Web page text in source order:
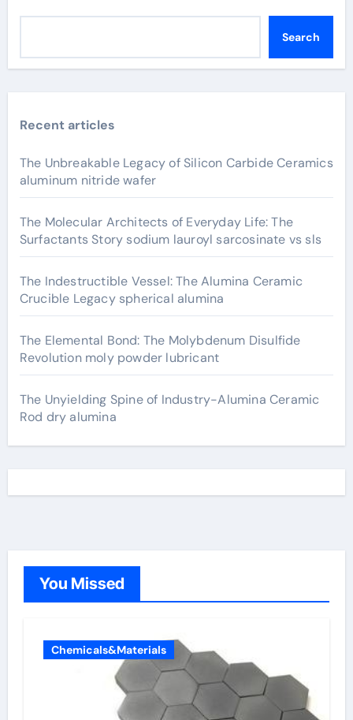
Search
Recent articles
The Unbreakable Legacy of Silicon Carbide Ceramics
aluminum nitride wafer
The Molecular Architects of Everyday Life: The
Surfactants Story sodium lauroyl sarcosinate vs sls
The Indestructible Vessel: The Alumina Ceramic
Crucible Legacy spherical alumina
The Elemental Bond: The Molybdenum Disulfide
Revolution moly powder lubricant
The Unyielding Spine of Industry-Alumina Ceramic
Rod dry alumina
You Missed
Chemicals&Materials